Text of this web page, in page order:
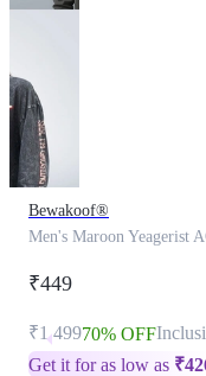
Bewakoof®
Men's Maroon Yeagerist
₹449
₹1,49970% OFF
Get it for as low as ₹